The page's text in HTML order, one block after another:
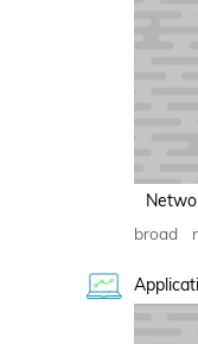
broad